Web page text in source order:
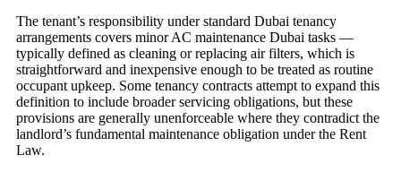
The tenant’s responsibility under standard Dubai tenancy
arrangements covers minor AC maintenance Dubai tasks —
typically defined as cleaning or replacing air filters, which is
straightforward and inexpensive enough to be treated as routine
occupant upkeep. Some tenancy contracts attempt to expand this
definition to include broader servicing obligations, but these
provisions are generally unenforceable where they contradict the
landlord’s fundamental maintenance obligation under the Rent
Law.